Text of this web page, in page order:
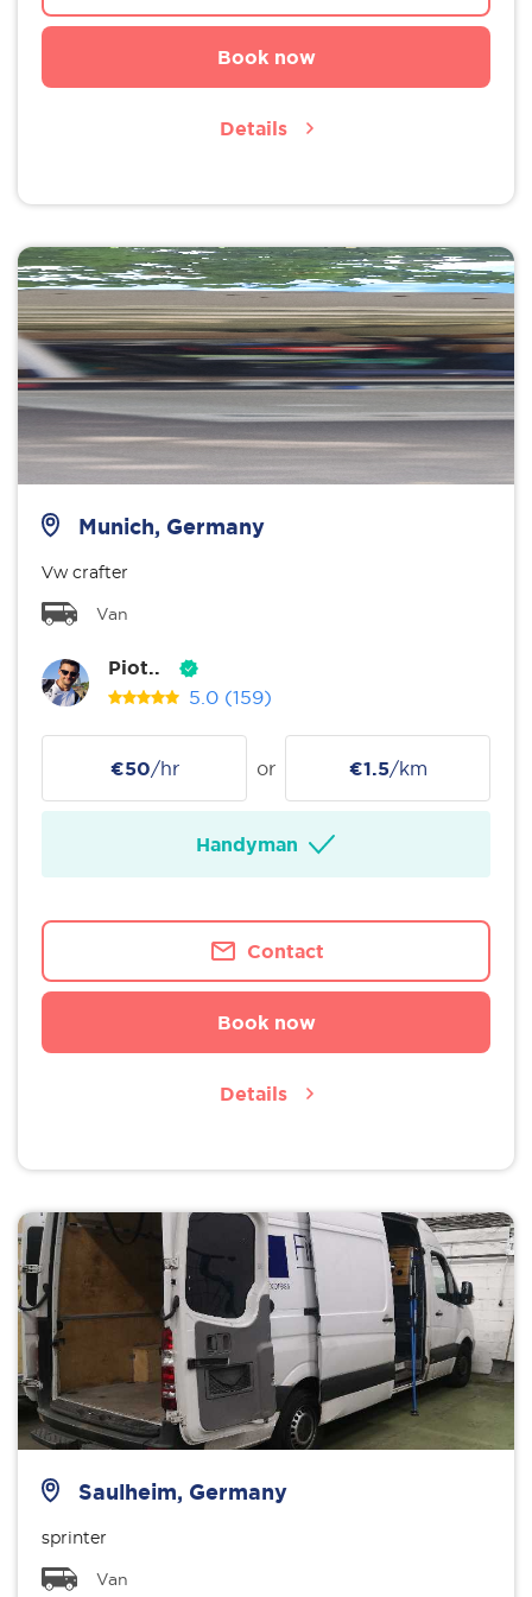
Book now
Details
Munich, Germany
Vw crafter
Van
Piot..
5.0 (159)
€50/hr or €1.5/km
Handyman
Contact
Book now
Details
Saulheim, Germany
sprinter
Van